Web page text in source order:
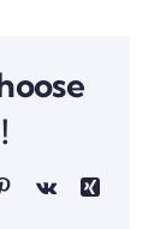
PinterestVk
Xing